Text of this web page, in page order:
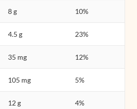
8 g 10%
4.5 g 23%
35 mg 12%
105 mg 5%
12 g 4%